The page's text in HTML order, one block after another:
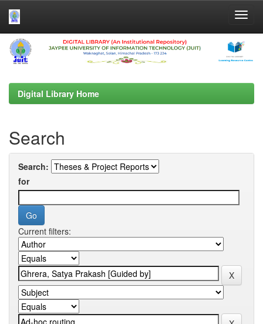
Skip
navigation
Digital Library Home
Search
Search:
for
Current filters: